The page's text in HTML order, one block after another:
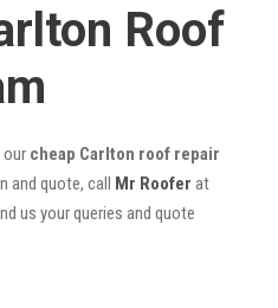
Roof
our cheap Carlton roof repair
and quote, call Mr Roofer at
us your queries and quote